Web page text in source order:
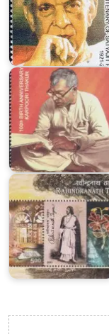
Karpoori
Thakur
2024
India
on
Rabindranath
Tagore
2011